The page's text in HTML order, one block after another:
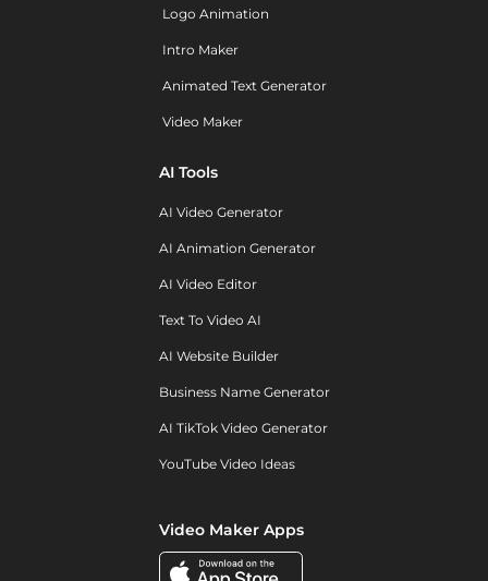
Logo Animation
Intro Maker
Animated Text Generator
Video Maker
AI Tools
AI Video Generator
AI Animation Generator
AI Video Editor
Text To Video AI
AI Website Builder
Business Name Generator
AI TikTok Video Generator
YouTube Video Ideas
Video Maker Apps